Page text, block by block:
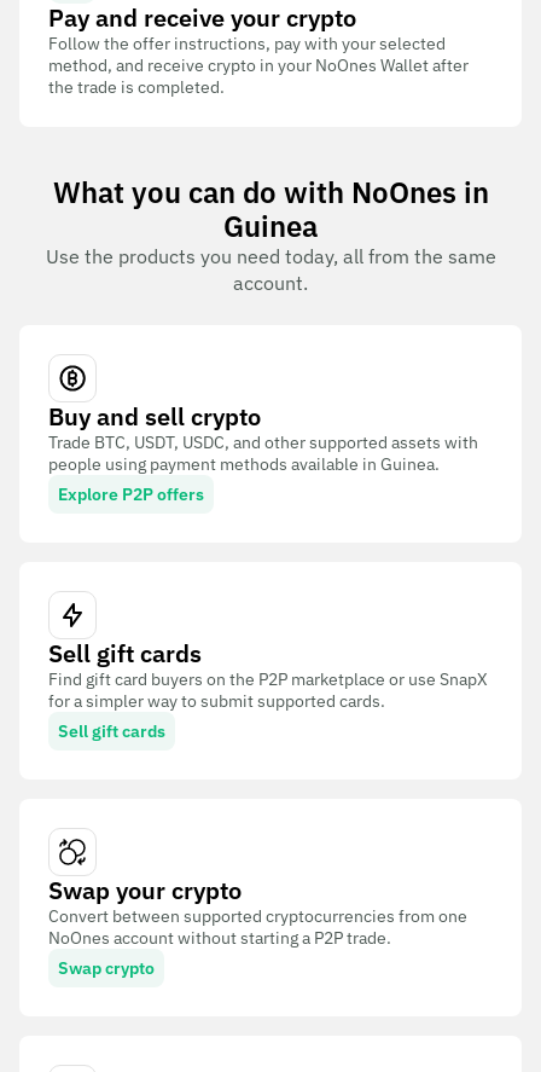
Pay and receive your crypto
Follow the offer instructions, pay with your selected
method, and receive crypto in your NoOnes Wallet after
the trade is completed.
What you can do with NoOnes in
Guinea
Use the products you need today, all from the same
account.
Buy and sell crypto
Trade BTC, USDT, USDC, and other supported assets with
people using payment methods available in Guinea.
Explore P2P offers
Sell gift cards
Find gift card buyers on the P2P marketplace or use SnapX
for a simpler way to submit supported cards.
Sell gift cards
Swap your crypto
Convert between supported cryptocurrencies from one
NoOnes account without starting a P2P trade.
Swap crypto